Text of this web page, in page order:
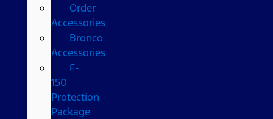
Order
Accessories
Bronco
Accessories
F-
150
Protection
Package